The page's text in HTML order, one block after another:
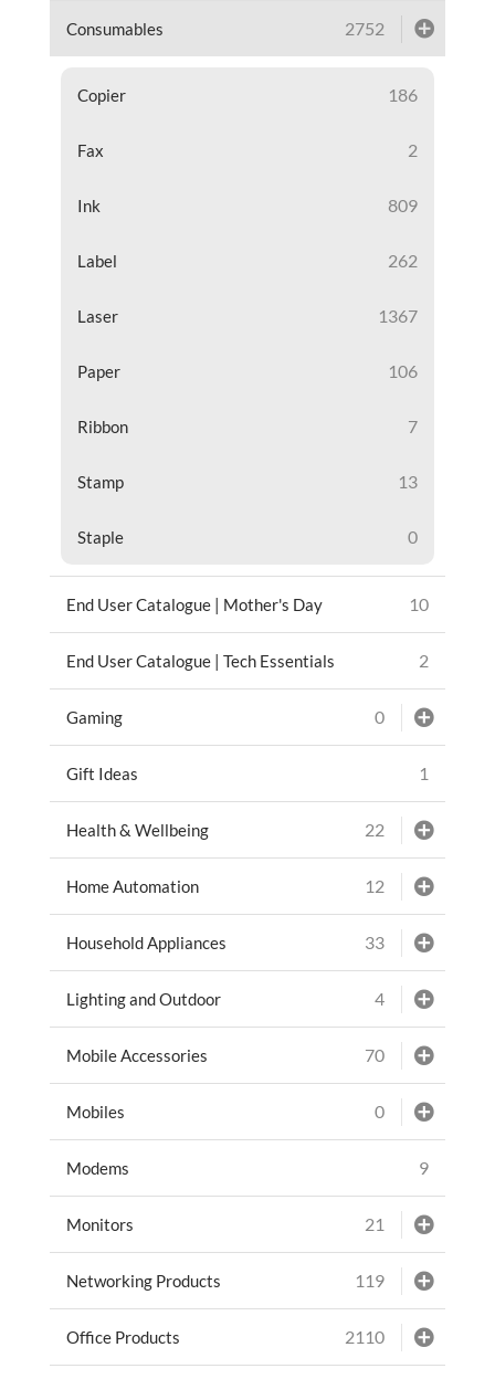
Consumables 2752
Copier 186
Fax 2
Ink 809
Label 262
Laser 1367
Paper 106
Ribbon 7
Stamp 13
Staple 0
End User Catalogue | Mother's Day 10
End User Catalogue | Tech Essentials 2
Gaming 0
Gift Ideas 1
Health & Wellbeing 22
Home Automation 12
Household Appliances 33
Lighting and Outdoor 4
Mobile Accessories 70
Mobiles 0
Modems 9
Monitors 21
Networking Products 119
Office Products 2110